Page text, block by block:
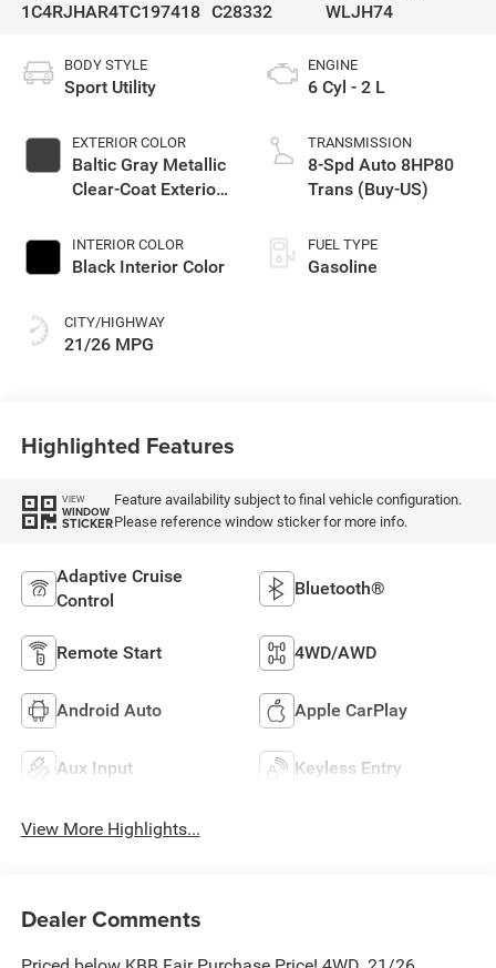
1C4RJHAR4TC197418 C28332
WLJH74
BODY STYLE
Sport Utility
EXTERIOR COLOR
Baltic Gray Metallic
Clear-Coat Exterior
INTERIOR COLOR
Black Interior Color
CITY/HIGHWAY
21/26 MPG
ENGINE
6 Cyl - 2 L
TRANSMISSION
8-Spd Auto 8HP80
Trans (Buy-US)
FUEL TYPE
Gasoline
Highlighted Features
VIEW
WINDOW
STICKER
Feature availability subject to final vehicle configuration.
Please reference window sticker for more info.
Adaptive Cruise
Control
Bluetooth®
Remote Start 4WD/AWD
Android Auto Apple CarPlay
Aux Input Keyless Entry
View More Highlights...
Dealer Comments